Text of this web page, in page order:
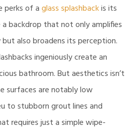
perks of aglass splashbackis its
a backdrop that not only amplifies
but also broadens its perception.
ingeniously create an
bathroom. But aesthetics isn’t
surfaces are notably low
to stubborn grout lines and
requires just a simple wipe-